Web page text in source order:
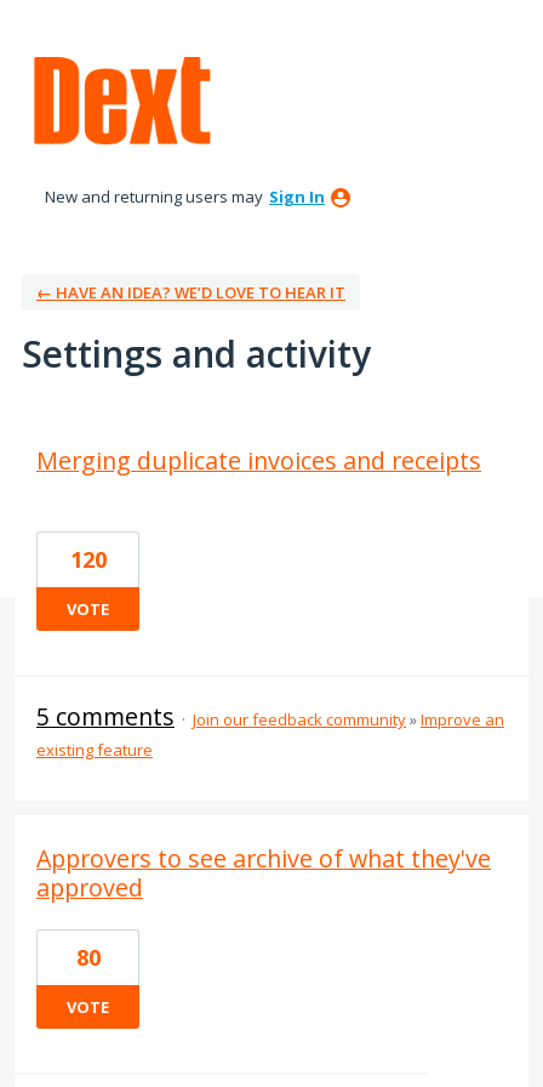
New and returning users may Sign In
← HAVE AN IDEA? WE’D LOVE TO HEAR IT
Settings and activity
Merging duplicate invoices and receipts
120
VOTE
5 comments · Join our feedback community»Improve an
existing feature
Approvers to see archive of what they've
approved
80
VOTE